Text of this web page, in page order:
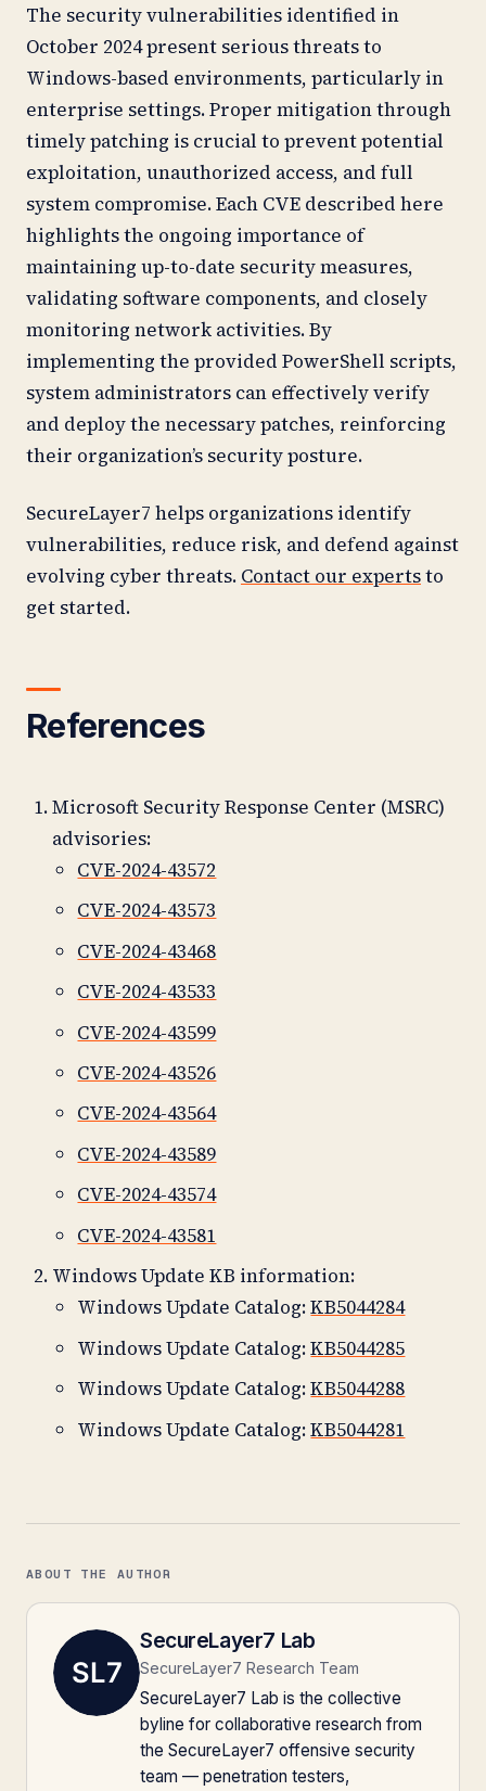
The security vulnerabilities identified in
October 2024 present serious threats to
Windows-based environments, particularly in
enterprise settings. Proper mitigation through
timely patching is crucial to prevent potential
exploitation, unauthorized access, and full
system compromise. Each CVE described here
highlights the ongoing importance of
maintaining up-to-date security measures,
validating software components, and closely
monitoring network activities. By
implementing the provided PowerShell scripts,
system administrators can effectively verify
and deploy the necessary patches, reinforcing
their organization’s security posture.
SecureLayer7 helps organizations identify
vulnerabilities, reduce risk, and defend against
evolving cyber threats. Contact our expertsto
get started.
References
Microsoft Security Response Center (MSRC)
advisories:
CVE-2024-43572
CVE-2024-43573
CVE-2024-43468
CVE-2024-43533
CVE-2024-43599
CVE-2024-43526
CVE-2024-43564
CVE-2024-43589
CVE-2024-43574
CVE-2024-43581
Windows Update KB information:
Windows Update Catalog:KB5044284
Windows Update Catalog:KB5044285
Windows Update Catalog:KB5044288
Windows Update Catalog:KB5044281
ABOUT THE AUTHOR
SecureLayer7 Lab
SecureLayer7 Research Team
SecureLayer7 Lab is the collective
byline for collaborative research from
the SecureLayer7 offensive security
team — penetration testers,